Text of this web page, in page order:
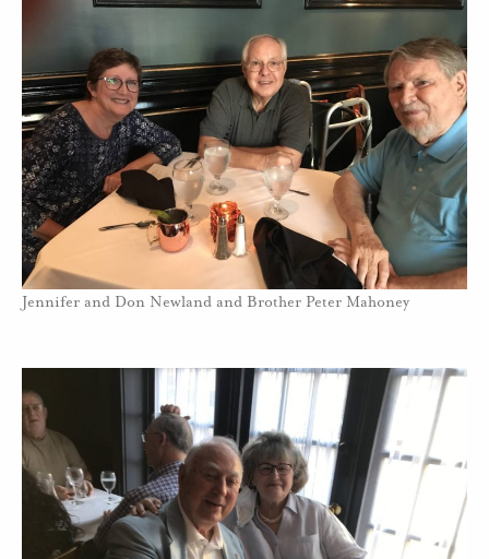
Jennifer and Don Newland and Brother Peter Mahoney